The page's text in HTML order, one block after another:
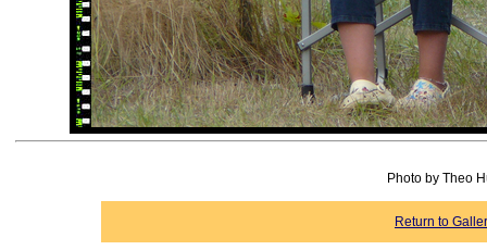
Photo by Theo
Return to